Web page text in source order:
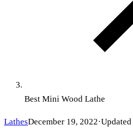
Best Mini Wood Lathe
LathesDecember 19, 2022·Updated